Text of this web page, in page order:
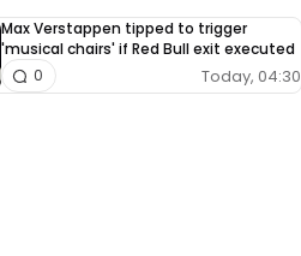
Max Verstappen tipped to trigger
'musical chairs' if Red Bull exit executed
Today, 04:30
0